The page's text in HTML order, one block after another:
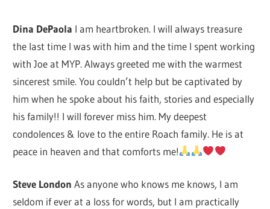
Dina DePaola I am heartbroken. I will always treasure
the last time I was with him and the time I spent working
with Joe at MYP. Always greeted me with the warmest
sincerest smile. You couldn’t help but be captivated by
him when he spoke about his faith, stories and especially
his family!! I will forever miss him. My deepest
condolences & love to the entire Roach family. He is at
peace in heaven and that comforts me!
Steve London As anyone who knows me knows, I am
seldom if ever at a loss for words, but I am practically